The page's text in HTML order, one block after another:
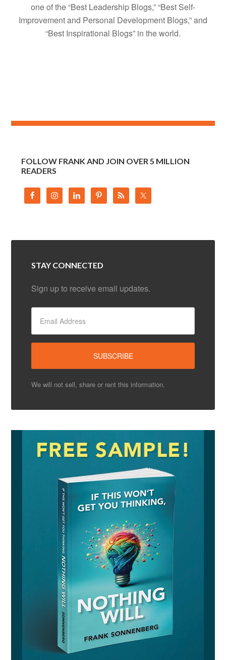
one of the “Best Leadership Blogs,” “Best Self-
Improvement and Personal Development Blogs,” and
“Best Inspirational Blogs” in the world.
FOLLOW FRANK AND JOIN OVER 5 MILLION
READERS
STAY CONNECTED
Sign up to receive email updates.
We will not sell, share or rent this information.